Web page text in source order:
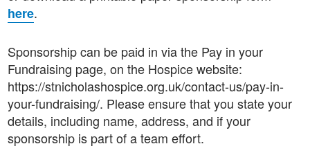
here.
Sponsorship can be paid in via the Pay in your
Fundraising page, on the Hospice website:
https://stnicholashospice.org.uk/contact-us/pay-in-
your-fundraising/. Please ensure that you state your
details, including name, address, and if your
sponsorship is part of a team effort.